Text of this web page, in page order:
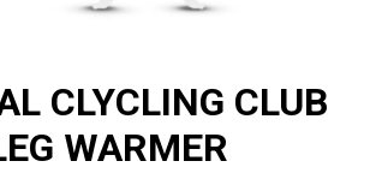
CLYCLING CLUB
WARMER